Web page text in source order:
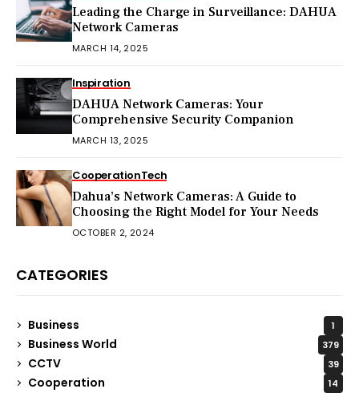
Leading the Charge in Surveillance: DAHUA
Network Cameras
MARCH 14, 2025
Inspiration
DAHUA Network Cameras: Your
Comprehensive Security Companion
MARCH 13, 2025
CooperationTech
Dahua’s Network Cameras: A Guide to
Choosing the Right Model for Your Needs
OCTOBER 2, 2024
CATEGORIES
Business 1
Business World 379
CCTV 39
Cooperation 14